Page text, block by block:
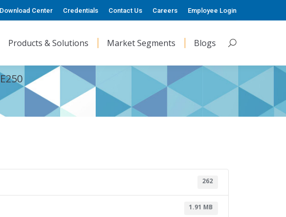
Download Center Credentials Contact Us Careers Employee Login
Products & Solutions Market Segments Blogs Search:
262
1.91 MB